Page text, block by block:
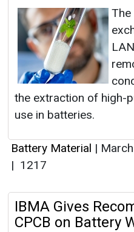
The
the extraction of high-
use in batteries.
Battery Material |
| 1217
IBMA Gives
CPCB on Battery